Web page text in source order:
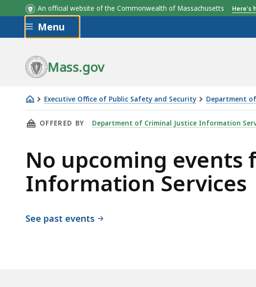
An official website of the Commonwealth of Massachusetts Here's
Skip to main content
Menu
Mass.gov
Executive Office of Public Safety and Security Department
Department
of
Justice
Information
Services
THIS PAGE, NO UPCOMING EVENTS FOR DEPARTMENT
OFFERED BY Department of Criminal Justice Information
No upcoming events
Information Services
See past events